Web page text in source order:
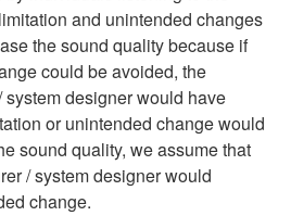
and unintended changes
the sound quality because if
could be avoided, the
system designer would have
or unintended change would
sound quality, we assume that
/ system designer would
change.